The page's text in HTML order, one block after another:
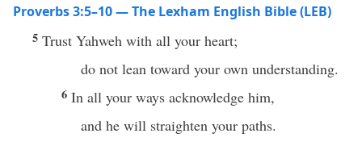
Proverbs 3:5–10 — The Lexham English Bible (LEB)
5 Trust Yahweh with all your heart;
do not lean toward your own understanding.
6 In all your ways acknowledge him,
and he will straighten your paths.